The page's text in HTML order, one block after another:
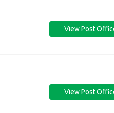
View Post
View Post